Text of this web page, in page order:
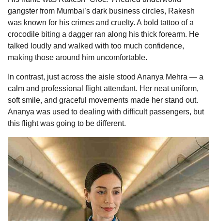
gangster from Mumbai’s dark business circles, Rakesh
was known for his crimes and cruelty. A bold tattoo of a
crocodile biting a dagger ran along his thick forearm. He
talked loudly and walked with too much confidence,
making those around him uncomfortable.
In contrast, just across the aisle stood Ananya Mehra — a
calm and professional flight attendant. Her neat uniform,
soft smile, and graceful movements made her stand out.
Ananya was used to dealing with difficult passengers, but
this flight was going to be different.